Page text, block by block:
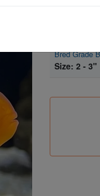
Snowflake
Snowflake
Bred Grade B
Size: 2 - 3"